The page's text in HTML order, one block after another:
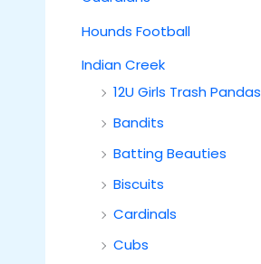
Hounds Football
Indian Creek
12U Girls Trash Pandas
Bandits
Batting Beauties
Biscuits
Cardinals
Cubs